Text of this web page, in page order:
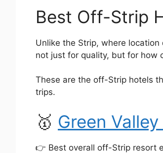
Best Off-Strip
Unlike the Strip, where
not just for quality, but for how
These are the off-Strip hotels
trips.
🥇 Green
👉 Best overall off-Strip resort